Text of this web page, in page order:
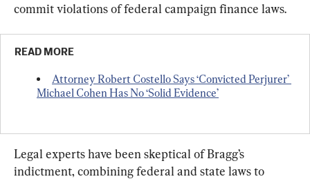
commit violations of federal campaign finance laws.
READ MORE
Attorney Robert Costello Says ‘Convicted Perjurer’
Michael Cohen Has No ‘Solid Evidence’
Legal experts have been skeptical of Bragg’s
indictment, combining federal and state laws to